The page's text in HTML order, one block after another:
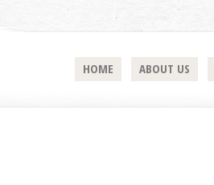
HOME ABOUT US